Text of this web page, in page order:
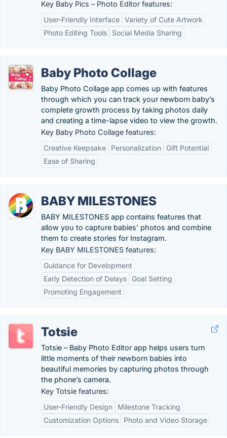
Key Baby Pics – Photo Editor features:
User-Friendly Interface Variety of Cute Artwork
Photo Editing Tools
Social Media Sharing
Baby Photo Collage
Baby Photo Collage app comes up with features
through which you can track your newborn baby’s
complete growth process by taking photos daily
and creating a time-lapse video to view the growth.
Key Baby Photo Collage features:
Creative Keepsake
Personalization
Gift Potential
Ease of Sharing
BABY MILESTONES
BABY MILESTONES app contains features that
allow you to capture babies’ photos and combine
them to create stories for Instagram.
Key BABY MILESTONES features:
Guidance for Development
Early Detection of Delays
Goal Setting
Promoting Engagement
Totsie
Totsie – Baby Photo Editor app helps users turn
little moments of their newborn babies into
beautiful memories by capturing photos through
the phone’s camera.
Key Totsie features:
User-Friendly Design
Milestone Tracking
Customization Options
Photo and Video Storage